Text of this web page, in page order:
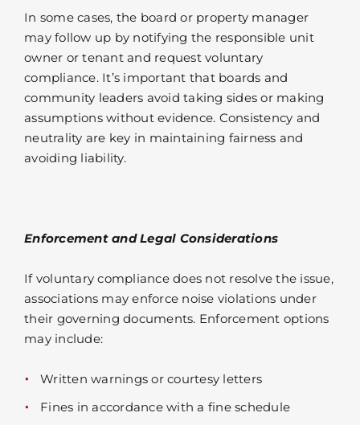
In some cases, the board or property manager
may follow up by notifying the responsible unit
owner or tenant and request voluntary
compliance. It’s important that boards and
community leaders avoid taking sides or making
assumptions without evidence. Consistency and
neutrality are key in maintaining fairness and
avoiding liability.
Enforcement and Legal Considerations
If voluntary compliance does not resolve the issue,
associations may enforce noise violations under
their governing documents. Enforcement options
may include:
Written warnings or courtesy letters
Fines in accordance with a fine schedule